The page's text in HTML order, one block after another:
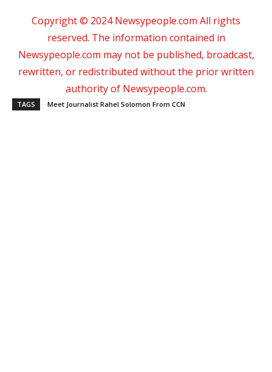
Copyright © 2024 Newsypeople.com All rights
reserved. The information contained in
Newsypeople.com may not be published, broadcast,
rewritten, or redistributed without the prior written
authority of Newsypeople.com.
TAGS Meet Journalist Rahel Solomon From CCN